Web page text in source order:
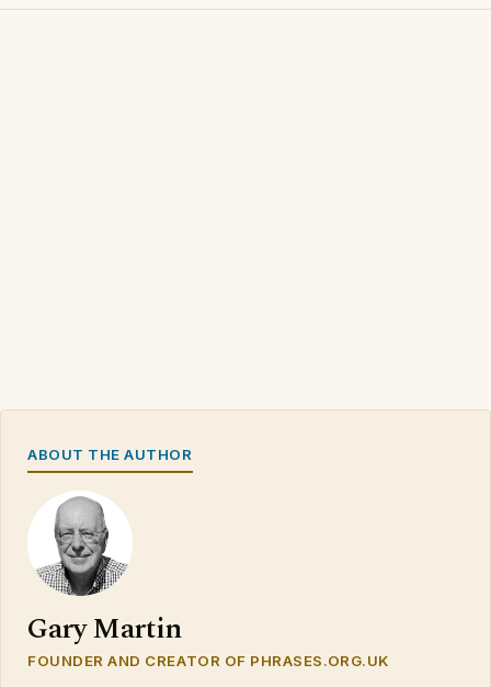
ABOUT THE AUTHOR
Gary Martin
FOUNDER AND CREATOR OF PHRASES.ORG.UK